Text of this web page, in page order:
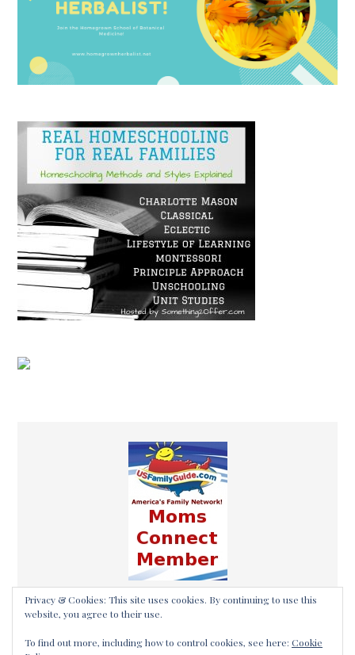
Privacy & Cookies: This site uses cookies. By continuing to use this
website, you agree to their use.
To find out more, including how to control cookies, see here: Cookie